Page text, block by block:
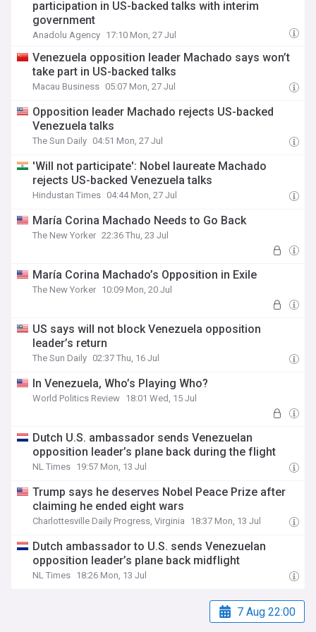
participation in US-backed talks with interim
government
Anadolu Agency 17:10 Mon, 27 Jul
Venezuela opposition leader Machado says won’t
take part in US-backed talks
Macau Business 05:07 Mon, 27 Jul
Opposition leader Machado rejects US-backed
Venezuela talks
The Sun Daily 04:51 Mon, 27 Jul
'Will not participate': Nobel laureate Machado
rejects US-backed Venezuela talks
Hindustan Times 04:44 Mon, 27 Jul
María Corina Machado Needs to Go Back
The New Yorker 22:36 Thu, 23 Jul
María Corina Machado’s Opposition in Exile
The New Yorker 10:09 Mon, 20 Jul
US says will not block Venezuela opposition
leader’s return
The Sun Daily 02:37 Thu, 16 Jul
In Venezuela, Who’s Playing Who?
World Politics Review 18:01 Wed, 15 Jul
Dutch U.S. ambassador sends Venezuelan
opposition leader’s plane back during the flight
NL Times 19:57 Mon, 13 Jul
Trump says he deserves Nobel Peace Prize after
claiming he ended eight wars
Charlottesville Daily Progress, Virginia 18:37 Mon, 13 Jul
Dutch ambassador to U.S. sends Venezuelan
opposition leader’s plane back midflight
NL Times 18:26 Mon, 13 Jul
7 Aug 22:00